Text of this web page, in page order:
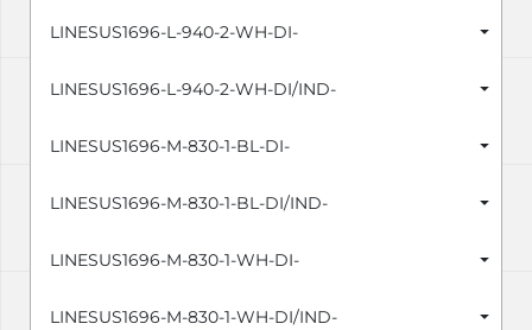
LINESUS1696-L-940-2-WH-DI-
LINESUS1696-L-940-2-WH-DI/IND-
LINESUS1696-M-830-1-BL-DI-
LINESUS1696-M-830-1-BL-DI/IND-
LINESUS1696-M-830-1-WH-DI-
LINESUS1696-M-830-1-WH-DI/IND-